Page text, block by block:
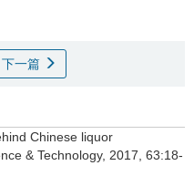
下一篇
Chinese liquor
& Technology, 2017, 63:18-